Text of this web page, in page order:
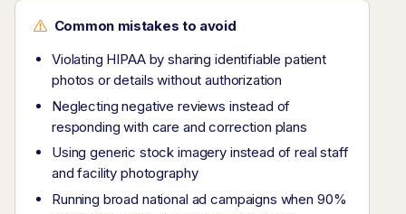
Common mistakes to avoid
Violating HIPAA by sharing identifiable patient
photos or details without authorization
Neglecting negative reviews instead of
responding with care and correction plans
Using generic stock imagery instead of real staff
and facility photography
Running broad national ad campaigns when 90%